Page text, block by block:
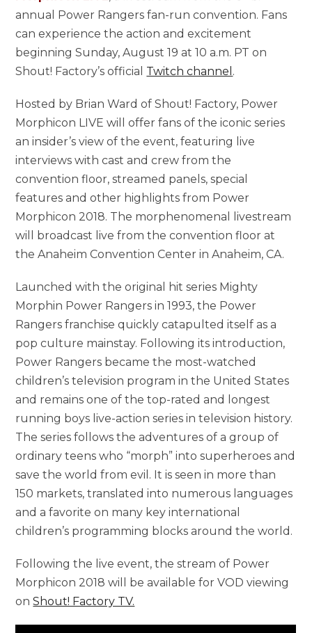
annual Power Rangers fan-run convention. Fans
can experience the action and excitement
beginning Sunday, August 19 at 10 a.m. PT on
Shout! Factory’s official Twitch channel .
Hosted by Brian Ward of Shout! Factory, Power
Morphicon LIVE will offer fans of the iconic series
an insider’s view of the event, featuring live
interviews with cast and crew from the
convention floor, streamed panels, special
features and other highlights from Power
Morphicon 2018. The morphenomenal livestream
will broadcast live from the convention floor at
the Anaheim Convention Center in Anaheim, CA.
Launched with the original hit series Mighty
Morphin Power Rangers in 1993, the Power
Rangers franchise quickly catapulted itself as a
pop culture mainstay. Following its introduction,
Power Rangers became the most-watched
children’s television program in the United States
and remains one of the top-rated and longest
running boys live-action series in television history.
The series follows the adventures of a group of
ordinary teens who “morph” into superheroes and
save the world from evil. It is seen in more than
150 markets, translated into numerous languages
and a favorite on many key international
children’s programming blocks around the world.
Following the live event, the stream of Power
Morphicon 2018 will be available for VOD viewing
onShout! Factory TV.